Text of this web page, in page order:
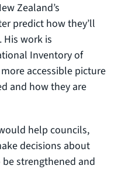
Zealand’s
predict how they’ll
work is
Inventory of
accessible picture
and how they are
help councils,
decisions about
strengthened and